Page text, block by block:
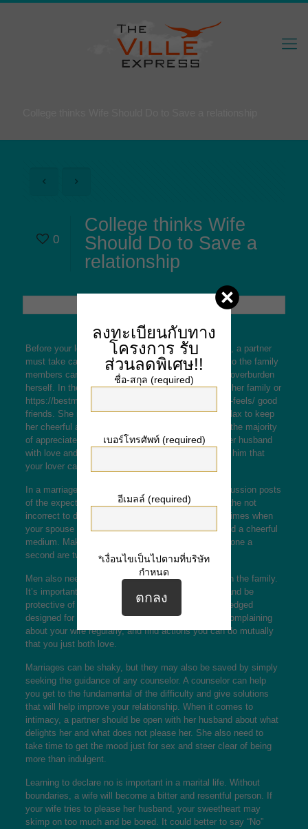
0
College thinks Wife
Should Do to Save a
relationship
Before your lover can focus on her spouse and kids, a partner
must take care of herself. She should be healthful so the family
members can be content, and your lady should not overburden
herself. In the event needed, she can get help from her family or
https://bestmailorderbrides.co.uk/site-reviews/asian-feels/good
friends. She must also devote some time off and relax to keep
her cheerful and cheerful. This is what her man will the majority
of appreciate. Additionally, she must always treat her husband
with love and respect. In so doing, she will prove to him that
your lover cares.
In a marriage, the husband and wife want open discussion posts
of the expectations of each and every other. It has the not
incorrect to disagree with each other, but there are times when
your spouse and wife can come to a give up and find a cheerful
medium. Making a positive attitude and esteem for one a
second are two key factors for a good marriage.
Men also needs to acknowledge the role girls play in the family.
It’s important for men to give all their wives space and be
protective of their girls. Women want to be acknowledged
designed for all their beauty and well worth. Avoid complaining
about your wife regularly, and find actions you can do mutually
that you just both love.
Marriages can be shaky, but they may also be saved by simply
seeking the guidance of any counselor. A counselor can help
you get to the fundamental of the difficulty and give solutions
that will help improve your relationship. When it comes to
intimacy, a partner should be open with her husband about what
delights her and what does not please her. She also need to
take time to get the mood just for sex and steer clear of being
more than indulgent.
Learning to declare no is important in a marital life. Without
boundaries, a wife will become a bitter and resentful person. If
your wife tries to please her husband, your sweetheart may
skimp on too much and be bored. It could better to say “No”
ลงทะเบียนกับทาง
โครงการ รับ
ส่วนลดพิเศษ!!
ชื่อ-สกุล (required)
เบอร์โทรศัพท์ (required)
อีเมลล์ (required)
*เงื่อนไขเป็นไปตามที่บริษัท
กำหนด